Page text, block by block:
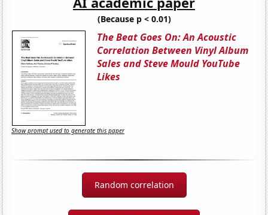
(Because p < 0.01)
The Beat Goes On: An Acoustic
Correlation Between Vinyl Album
Sales and Steve Mould YouTube
Likes
Show prompt used to generate this paper
Random correlation